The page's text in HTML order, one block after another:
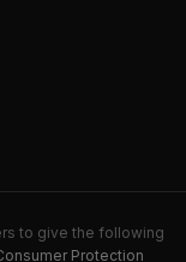
to give the following
Protection